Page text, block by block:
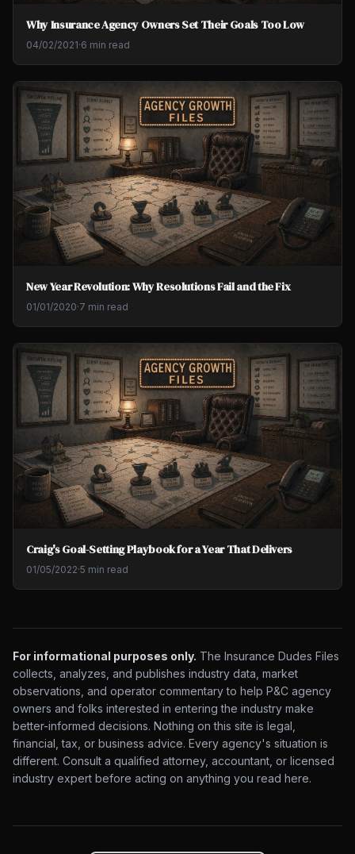
Why Insurance Agency Owners Set Their Goals Too Low
04/02/2021·6 min read
New Year Revolution: Why Resolutions Fail and the Fix
01/01/2020·7 min read
Craig's Goal-Setting Playbook for a Year That Delivers
01/05/2022·5 min read
For informational purposes only. The Insurance Dudes Files
collects, analyzes, and publishes industry data, market
observations, and operator commentary to help P&C agency
owners and folks interested in entering the industry make
better-informed decisions. Nothing on this site is legal,
financial, tax, or business advice. Every agency's situation is
different. Consult a qualified attorney, accountant, or licensed
industry expert before acting on anything you read here.